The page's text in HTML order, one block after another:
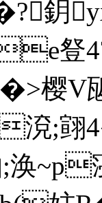
鈅
豋
樱V
翧
~p